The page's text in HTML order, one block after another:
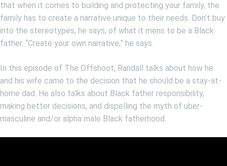
that when it comes to building and protecting your family, the
family has to create a narrative unique to their needs. Don’t buy
into the stereotypes, he says, of what it mens to be a Black
father. “Create your own narrative,” he says.
In this episode of The Offshoot, Randall talks about how he
and his wife came to the decision that he should be a stay-at-
home dad. He also talks about Black father responsibility,
making better decisions, and dispelling the myth of uber-
masculine and/or alpha male Black fatherhood.